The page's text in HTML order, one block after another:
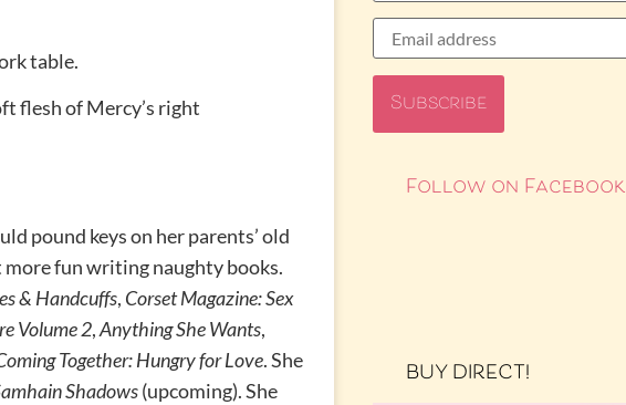
table.
flesh of Mercy’s right
pound keys on her parents’ old
fun writing naughty books.
& Handcuffs, Corset Magazine: Sex
Volume 2,Anything She Wants,
Together: Hungry for Love. She
Shadows(upcoming). She
Follow on Facebook
BUY DIRECT!